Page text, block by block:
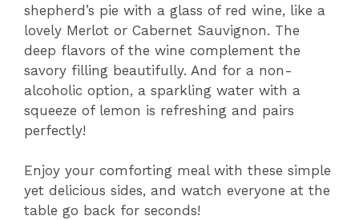
shepherd’s pie with a glass of red wine, like a
lovely Merlot or Cabernet Sauvignon. The
deep flavors of the wine complement the
savory filling beautifully. And for a non-
alcoholic option, a sparkling water with a
squeeze of lemon is refreshing and pairs
perfectly!
Enjoy your comforting meal with these simple
yet delicious sides, and watch everyone at the
table go back for seconds!